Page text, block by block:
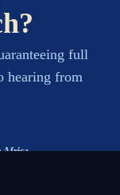
full
hearing from
Africa